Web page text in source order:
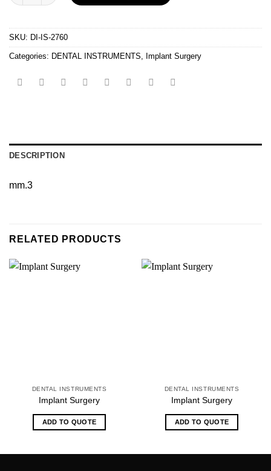
SKU: DI-IS-2760
Categories: DENTAL INSTRUMENTS Implant Surgery
DESCRIPTION
mm.3
RELATED PRODUCTS
DENTAL INSTRUMENTS
Implant Surgery
ADD TO QUOTE
DENTAL INSTRUMENTS
Implant Surgery
ADD TO QUOTE